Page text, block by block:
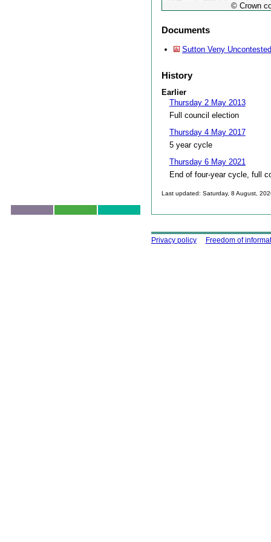
© Crown
Documents
Sutton Veny
History
Earlier
Thursday 2 May 2013
Full council election
Thursday 4 May 2017
5 year cycle
Thursday 6 May 2021
End of four-year cycle, full
Last updated: Saturday, 8 August,
Using this site
Privacy policy Freedom of